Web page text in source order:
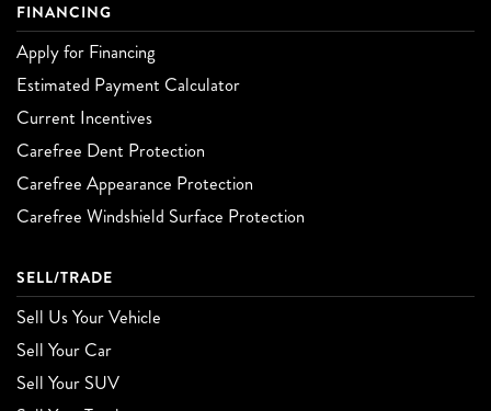
FINANCING
Apply for Financing
Estimated Payment Calculator
Current Incentives
Carefree Dent Protection
Carefree Appearance Protection
Carefree Windshield Surface Protection
SELL/TRADE
Sell Us Your Vehicle
Sell Your Car
Sell Your SUV